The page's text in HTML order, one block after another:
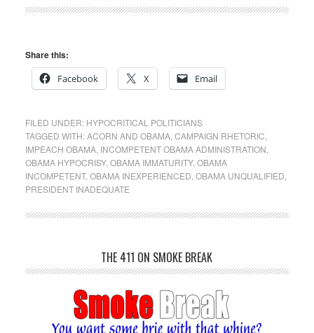
Share this:
Facebook
X Email
FILED UNDER: HYPOCRITICAL POLITICIANS
TAGGED WITH:ACORN AND OBAMA, CAMPAIGN RHETORIC
IMPEACH OBAMA, INCOMPETENT OBAMA ADMINISTRATION
OBAMA HYPOCRISY, OBAMA IMMATURITY, OBAMA
INCOMPETENT, OBAMA INEXPERIENCED OBAMA UNQUALIFIED
PRESIDENT INADEQUATE
THE 411 ON SMOKE BREAK